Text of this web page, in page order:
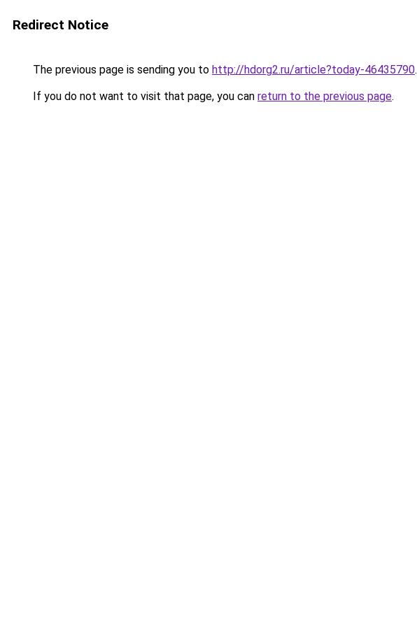
Redirect Notice
The previous page is sending you to http://hdorg2.ru/article?today-46435790.
If you do not want to visit that page, you can return to the previous page.